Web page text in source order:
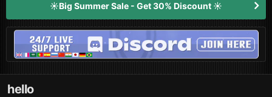
☀️Big Summer Sale - Get 30% Discount ☀️
hello